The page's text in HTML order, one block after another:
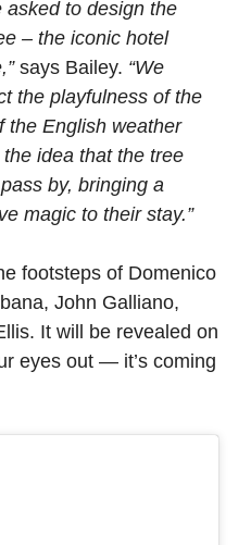
asked to design the
– the iconic hotel
says Bailey. “We
the playfulness of the
the English weather
idea that the tree
by, bringing a
magic to their stay.”
footsteps of Domenico
John Galliano,
It will be revealed on
eyes out — it’s coming